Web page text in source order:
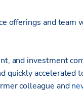
offerings and team
and investment
quickly accelerated
colleague and